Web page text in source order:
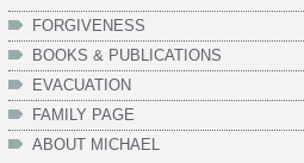
FORGIVENESS
BOOKS & PUBLICATIONS
EVACUATION
FAMILY PAGE
ABOUT MICHAEL